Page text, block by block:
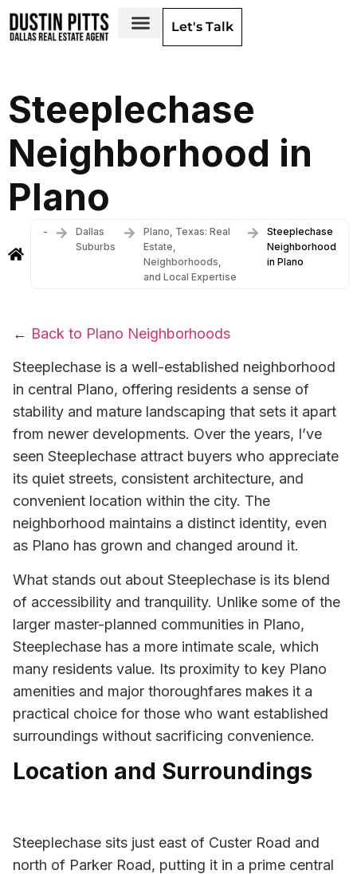
Let's Talk
Steeplechase
Neighborhood in
Plano
-
Dallas
Suburbs
Plano, Texas: Real
Estate,
Neighborhoods,
and Local Expertise
Steeplechase
Neighborhood
in Plano
← Back to Plano Neighborhoods
Steeplechase is a well-established neighborhood
in central Plano, offering residents a sense of
stability and mature landscaping that sets it apart
from newer developments. Over the years, I’ve
seen Steeplechase attract buyers who appreciate
its quiet streets, consistent architecture, and
convenient location within the city. The
neighborhood maintains a distinct identity, even
as Plano has grown and changed around it.
What stands out about Steeplechase is its blend
of accessibility and tranquility. Unlike some of the
larger master-planned communities in Plano,
Steeplechase has a more intimate scale, which
many residents value. Its proximity to key Plano
amenities and major thoroughfares makes it a
practical choice for those who want established
surroundings without sacrificing convenience.
Location and Surroundings
Steeplechase sits just east of Custer Road and
north of Parker Road, putting it in a prime central